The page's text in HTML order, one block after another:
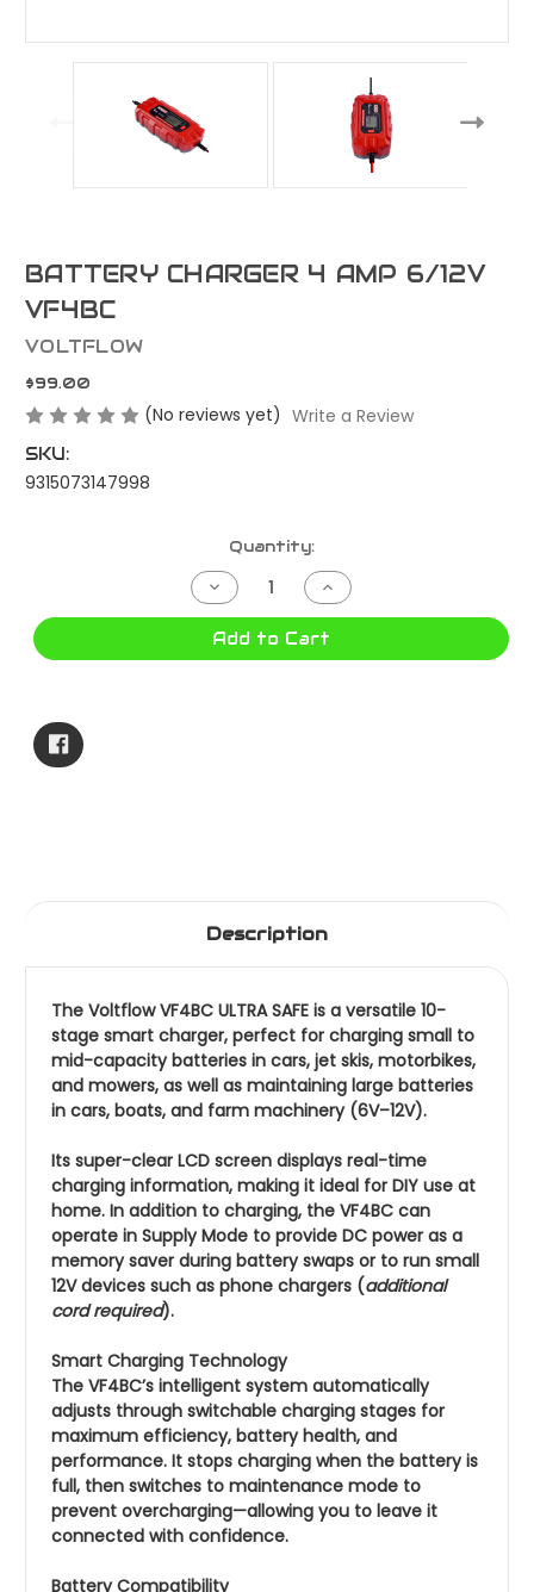
BATTERY CHARGER 4 AMP 6/12V
VF4BC
VOLTFLOW
$99.00
(No reviews yet) Write a Review
SKU:
9315073147998
Quantity:
Decrease
Quantity
of
BATTERY
Increase
Quantity
of
BATTERY
Add to Cart
Description
The Voltflow VF4BC ULTRA SAFE is a versatile 10-
stage smart charger, perfect for charging small to
mid-capacity batteries in cars, jet skis, motorbikes,
and mowers, as well as maintaining large batteries
in cars, boats, and farm machinery (6V–12V).
Its super-clear LCD screen displays real-time
charging information, making it ideal for DIY use at
home. In addition to charging, the VF4BC can
operate in Supply Mode to provide DC power as a
memory saver during battery swaps or to run small
12V devices such as phone chargers (additional
cord required).
Smart Charging Technology
The VF4BC’s intelligent system automatically
adjusts through switchable charging stages for
maximum efficiency, battery health, and
performance. It stops charging when the battery is
full, then switches to maintenance mode to
prevent overcharging—allowing you to leave it
connected with confidence.
Battery Compatibility